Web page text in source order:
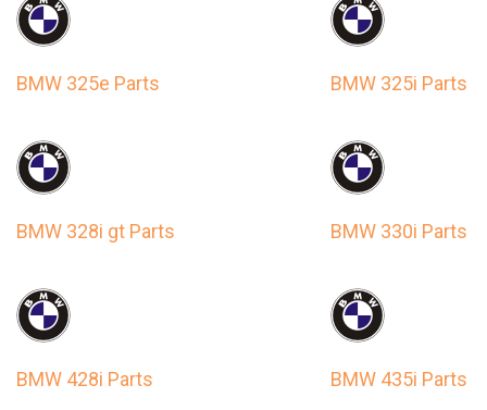
BMW 325e Parts BMW 325i Parts
BMW 328i gt Parts BMW 330i Parts
BMW 428i Parts BMW 435i Parts